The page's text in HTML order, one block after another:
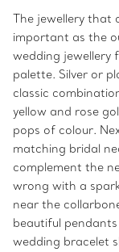
The jewellery that
important as the
wedding jewellery
palette. Silver or
classic
yellow and rose
pops of colour.
matching bridal
complement the
wrong with a
near the
beautiful
wedding bracelet